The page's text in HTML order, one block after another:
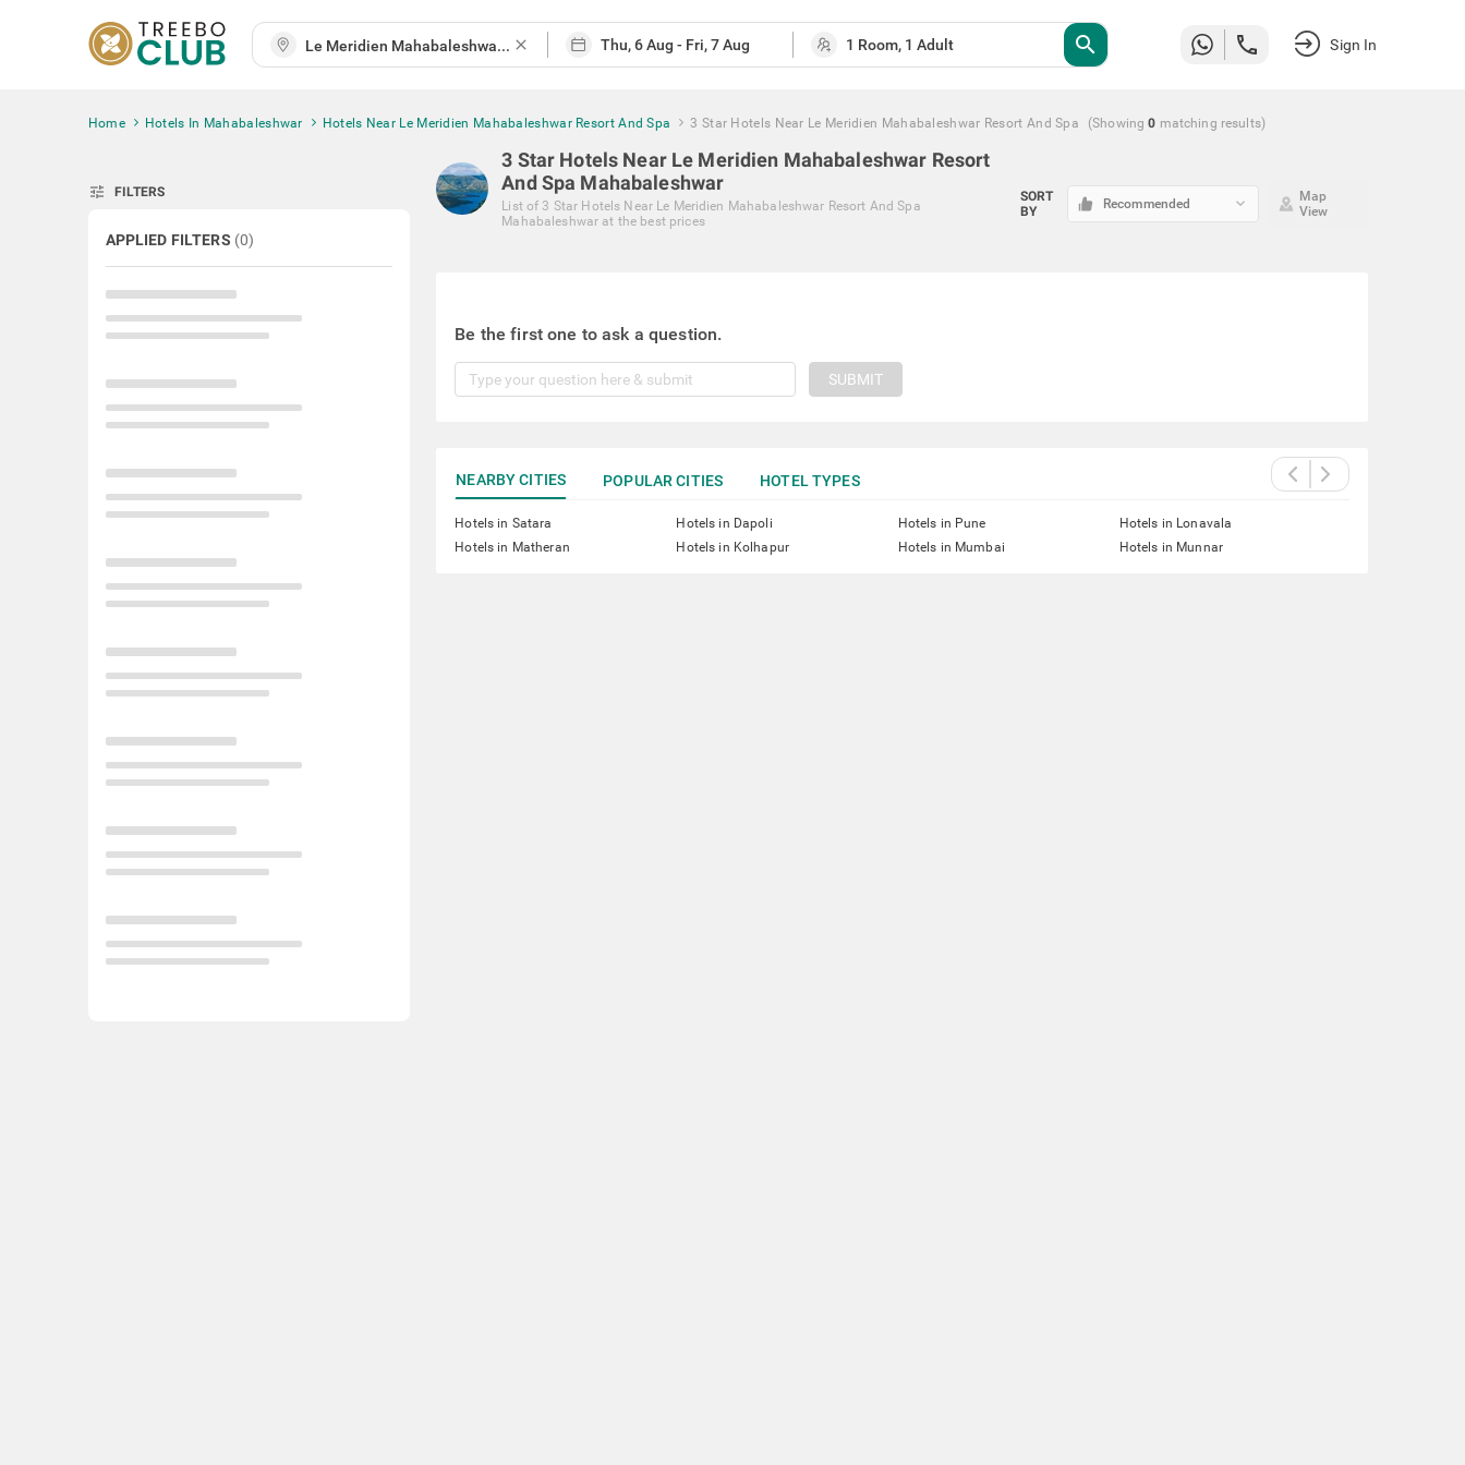
close search Sign In
Home Hotels In Mahabaleshwar Hotels Near Le Meridien Mahabaleshwar Resort And Spa 3 Star Hotels Near Le Meridien Mahabaleshwar Resort And Spa (Showing 0 matching results)
tune FILTERS
APPLIED FILTERS (0)
3 Star Hotels Near Le Meridien Mahabaleshwar Resort
And Spa Mahabaleshwar
List of 3 Star Hotels Near Le Meridien Mahabaleshwar Resort And Spa
Mahabaleshwar at the best prices
SORT
BY
Recommended keyboard_arrow_down
Map
View
Be the first one to ask a question.
SUBMIT
NEARBY CITIES POPULAR CITIES HOTEL TYPES
Hotels in Satara Hotels in Dapoli Hotels in Pune
Hotels in Lonavala
Hotels in Matheran
Hotels in Kolhapur Hotels in Mumbai Hotels in Munnar